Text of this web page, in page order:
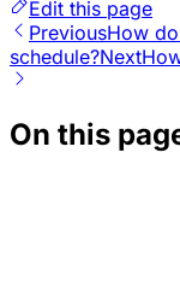
Edit this page
PreviousHow
schedule?Next
On this